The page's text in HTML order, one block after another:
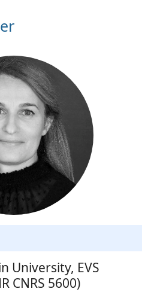
University, EVS
CNRS 5600)